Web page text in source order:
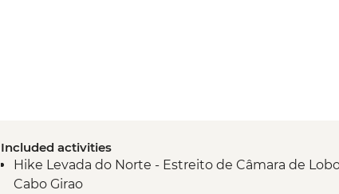
Included activities
Hike Levada do Norte - Estreito de Câmara de
Cabo Girao